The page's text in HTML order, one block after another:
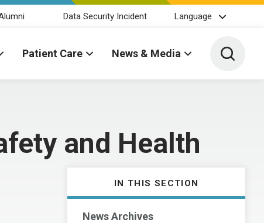
Data Security Incident Language
Patient Care News & Media Toggle
and Health
IN THIS SECTION
News Archives